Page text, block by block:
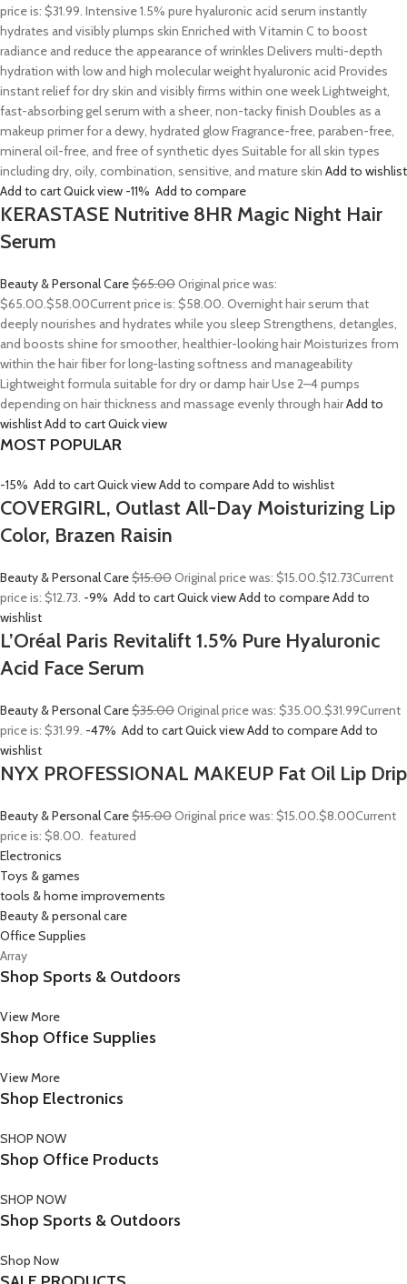
price is: $31.99. Intensive 1.5% pure hyaluronic acid serum instantly
hydrates and visibly plumps skin Enriched with Vitamin C to boost
radiance and reduce the appearance of wrinkles Delivers multi-depth
hydration with low and high molecular weight hyaluronic acid Provides
instant relief for dry skin and visibly firms within one week Lightweight,
fast-absorbing gel serum with a sheer, non-tacky finish Doubles as a
makeup primer for a dewy, hydrated glow Fragrance-free, paraben-free,
mineral oil-free, and free of synthetic dyes Suitable for all skin types
including dry, oily, combination, sensitive, and mature skin Add to wishlist
Add to cartQuick view -11% Add to compare
KERASTASE Nutritive 8HR Magic Night Hair
Serum
Beauty & Personal Care$65.00Original price was:
$65.00.$58.00Current price is: $58.00. Overnight hair serum that
deeply nourishes and hydrates while you sleep Strengthens, detangles,
and boosts shine for smoother, healthier-looking hair Moisturizes from
within the hair fiber for long-lasting softness and manageability
Lightweight formula suitable for dry or damp hair Use 2–4 pumps
depending on hair thickness and massage evenly through hairAdd to
wishlistAdd to cartQuick view
MOST POPULAR
-15% Add to cartQuick viewAdd to compareAdd to wishlist
COVERGIRL, Outlast All-Day Moisturizing Lip
Color, Brazen Raisin
Beauty & Personal Care$15.00Original price was: $15.00.$12.73Current
price is: $12.73. -9% Add to cartQuick viewAdd to compareAdd to
wishlist
L’Oréal Paris Revitalift 1.5% Pure Hyaluronic
Acid Face Serum
Beauty & Personal Care$35.00Original price was: $35.00.$31.99Current
price is: $31.99. -47% Add to cartQuick viewAdd to compareAdd to
wishlist
NYX PROFESSIONAL MAKEUP Fat Oil Lip Drip
Beauty & Personal Care$15.00Original price was: $15.00.$8.00Current
price is: $8.00. featured
Electronics
Toys & games
tools & home improvements
Beauty & personal care
Office Supplies
Array
Shop Sports & Outdoors
View More
Shop Office Supplies
View More
Shop Electronics
SHOP NOW
Shop Office Products
SHOP NOW
Shop Sports & Outdoors
Shop Now